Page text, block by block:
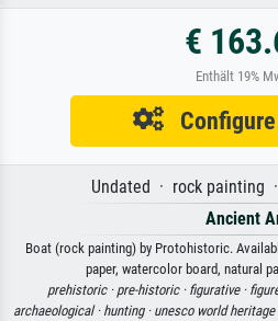
€
Enthält 19%
Configure
Undated · rock painting
Ancient
Boat (rock painting) by Protohistoric.
paper, watercolor board, natural
prehistoric · pre-historic · figurative ·
archaeological · hunting · unesco world heritage